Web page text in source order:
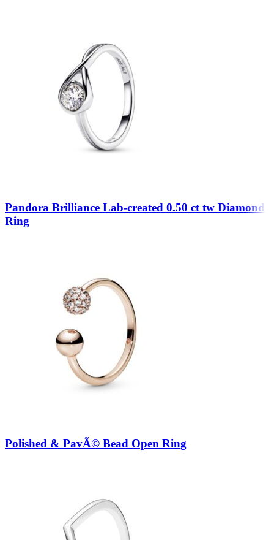
Pandora Brilliance Lab-created 0.50 ct tw Diamond
Ring
Polished & PavÃ© Bead Open Ring